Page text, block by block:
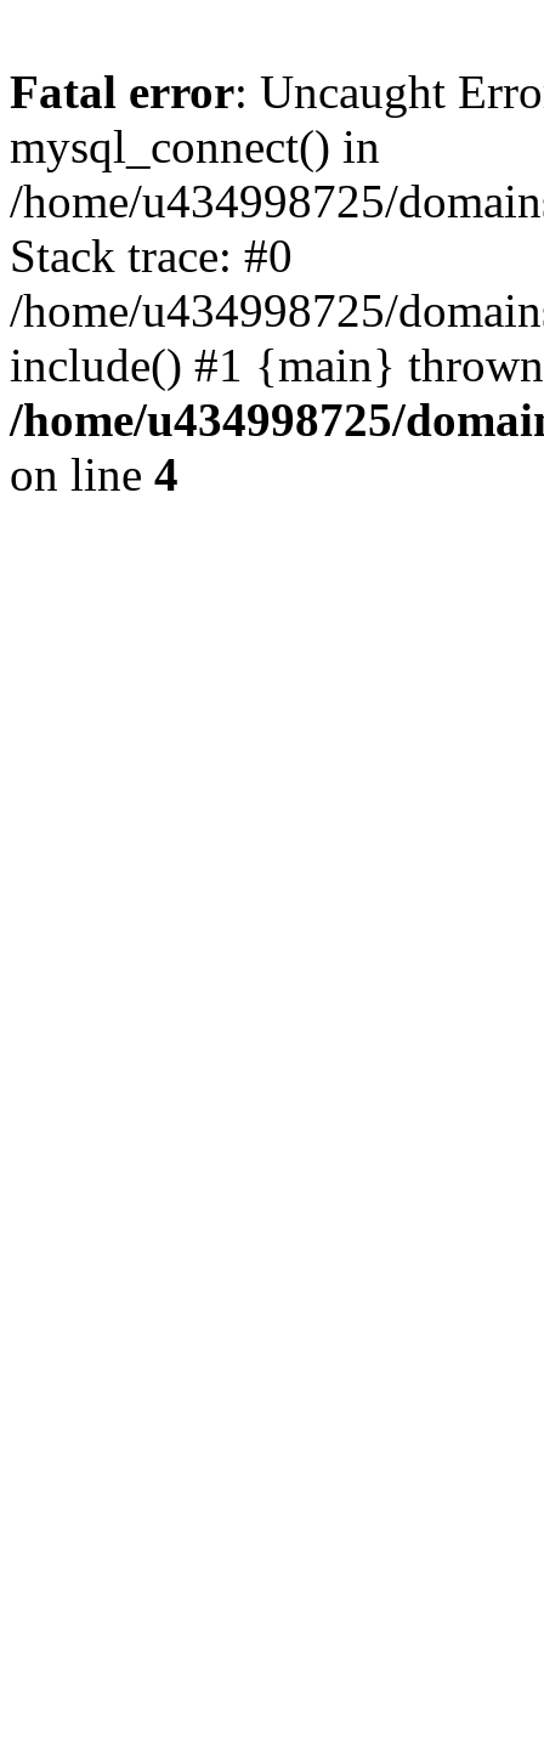
Fatal error: Uncaught
mysql_connect() in
/home/u434998725/
Stack trace: #0
/home/u434998725/
include() #1 {main}
/home/u434998725/
on line 4